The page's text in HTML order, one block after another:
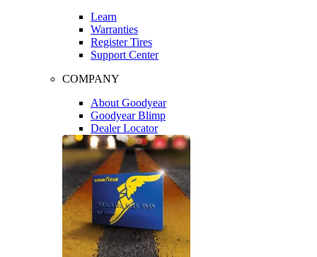
Learn
Warranties
Register Tires
Support Center
COMPANY
About Goodyear
Goodyear Blimp
Dealer Locator